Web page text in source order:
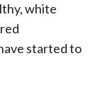
white
started to